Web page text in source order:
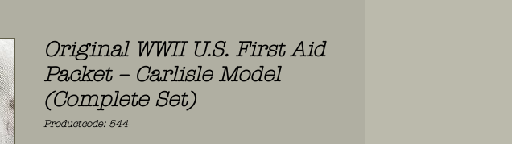
Original WWII U.S. First Aid
Packet – Carlisle Model
(Complete Set)
Productcode: 544